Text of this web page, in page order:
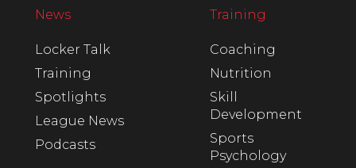
News
Locker Talk
Training
Spotlights
League News
Podcasts
Training
Coaching
Nutrition
Skill
Development
Sports
Psychology